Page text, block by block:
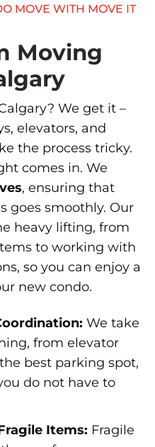
MOVE WITH MOVE IT
Moving
We get it –
elevators, and
the process tricky.
comes in. We
, ensuring that
goes smoothly. Our
heavy lifting, from
to working with
so you can enjoy a
new condo.
We take
from elevator
best parking spot,
do not have to
Items: Fragile